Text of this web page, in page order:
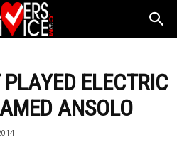
ELECTRIC
ANSOLO